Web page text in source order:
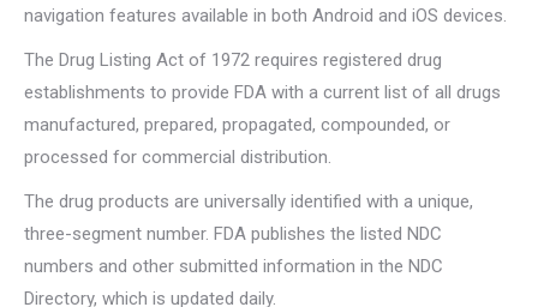
navigation features available in both Android and iOS devices.
The Drug Listing Act of 1972 requires registered drug
establishments to provide FDA with a current list of all drugs
manufactured, prepared, propagated, compounded, or
processed for commercial distribution.
The drug products are universally identified with a unique,
three-segment number. FDA publishes the listed NDC
numbers and other submitted information in the NDC
Directory, which is updated daily.